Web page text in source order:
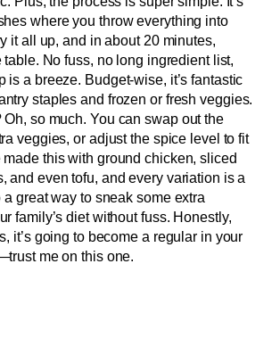
where you throw everything into
it all up, and in about 20 minutes,
No fuss, no long ingredient list,
is a breeze. Budget-wise, it’s fantastic
staples and frozen or fresh veggies.
so much. You can swap out the
veggies, or adjust the spice level to fit
made this with ground chicken, sliced
and even tofu, and every variation is a
a great way to sneak some extra
family’s diet without fuss. Honestly,
it’s going to become a regular in your
me on this one.